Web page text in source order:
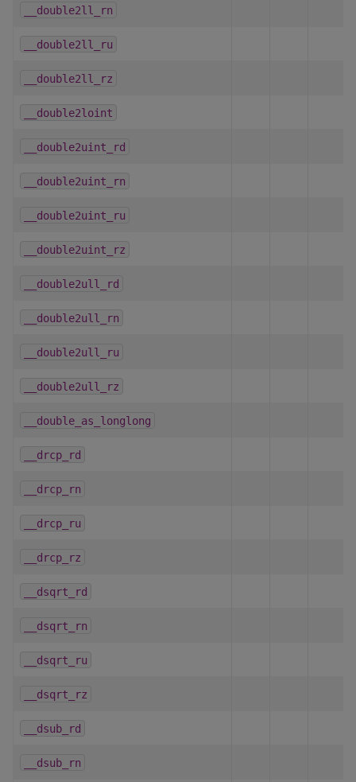
__double2ll_rn
__double2ll_ru
__double2ll_rz
__double2loint
__double2uint_rd
__double2uint_rn
__double2uint_ru
__double2uint_rz
__double2ull_rd
__double2ull_rn
__double2ull_ru
__double2ull_rz
__double_as_longlong
__drcp_rd
__drcp_rn
__drcp_ru
__drcp_rz
__dsqrt_rd
__dsqrt_rn
__dsqrt_ru
__dsqrt_rz
__dsub_rd
__dsub_rn